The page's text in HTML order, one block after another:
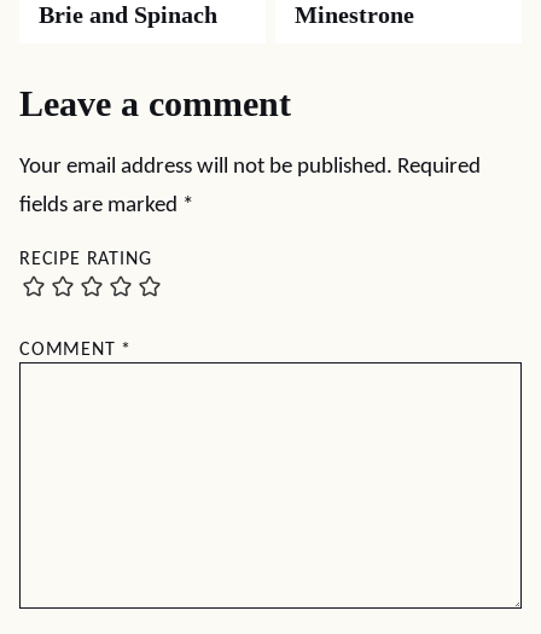
Brie and Spinach
Minestrone
Leave a comment
Your email address will not be published. Required
fields are marked *
RECIPE RATING
COMMENT *